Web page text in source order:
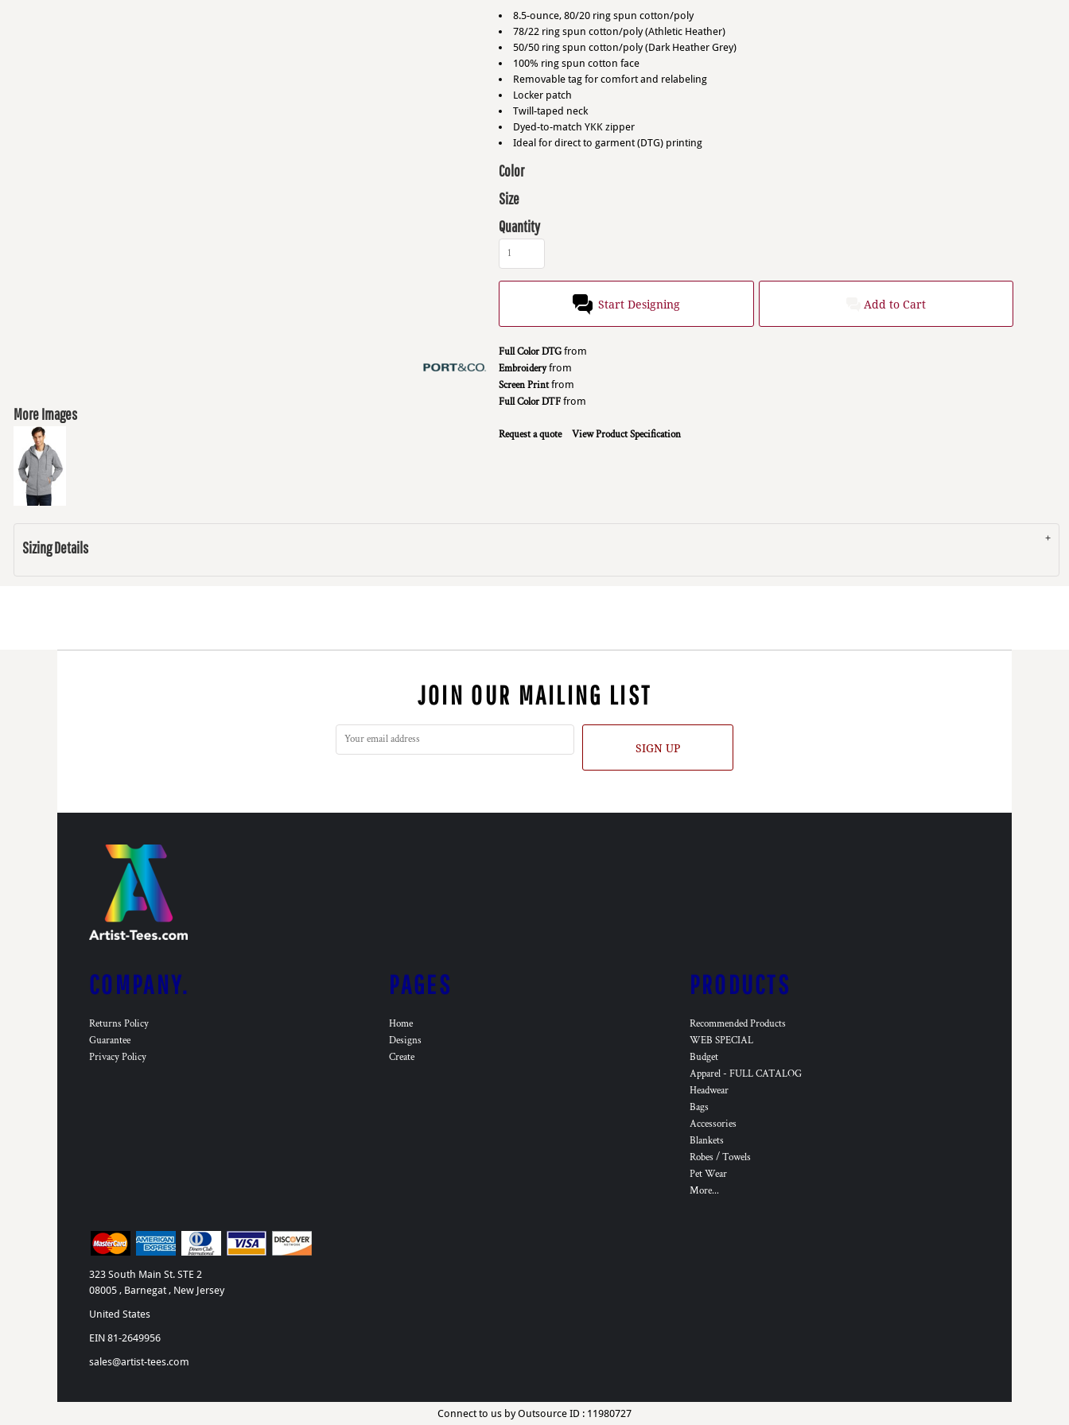
More Images
8.5-ounce, 80/20 ring spun cotton/poly
78/22 ring spun cotton/poly (Athletic Heather)
50/50 ring spun cotton/poly (Dark Heather Grey)
100% ring spun cotton face
Removable tag for comfort and relabeling
Locker patch
Twill-taped neck
Dyed-to-match YKK zipper
Ideal for direct to garment (DTG) printing
Color
Size
Quantity
Start Designing Add to Cart
Full Color DTGfrom
Embroideryfrom
Screen Printfrom
Full Color DTFfrom
Request a quote View Product Specification
Sizing Details
JOIN OUR MAILING LIST
SIGN UP
COMPANY.
Returns Policy
Guarantee
Privacy Policy
PAGES
Home
Designs
Create
PRODUCTS
Recommended Products
WEB SPECIAL
Budget
Apparel - FULL CATALOG
Headwear
Bags
Accessories
Blankets
Robes / Towels
Pet Wear
More...
323 South Main St. STE 2
08005 , Barnegat , New Jersey
United States
EIN 81-2649956
sales@artist-tees.com
Connect to us by Outsource ID : 11980727